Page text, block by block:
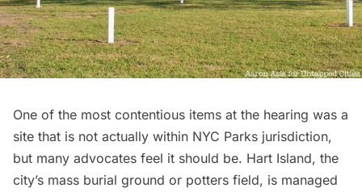
One of the most contentious items at the hearing was a
site that is not actually within NYC Parks jurisdiction,
but many advocates feel it should be. Hart Island, the
city’s mass burial ground or potters field, is managed